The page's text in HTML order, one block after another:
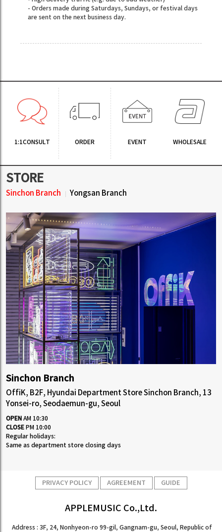
- Orders made during Saturdays, Sundays, or festival days
are sent on the next business day.
1:1CONSULT ORDER EVENT WHOLESALE
STORE
Sinchon Branch Yongsan Branch
Sinchon Branch
OffiK, B2F, Hyundai Department Store Sinchon Branch, 13
Yonsei-ro, Seodaemun-gu, Seoul
OPEN AM 10:30
CLOSE PM 10:00
Regular holidays:
Same as department store closing days
PRIVACY POLICY AGREEMENT GUIDE
APPLEMUSIC Co.,Ltd.
Address : 3F, 24, Nonhyeon-ro 99-gil, Gangnam-gu, Seoul, Republic of